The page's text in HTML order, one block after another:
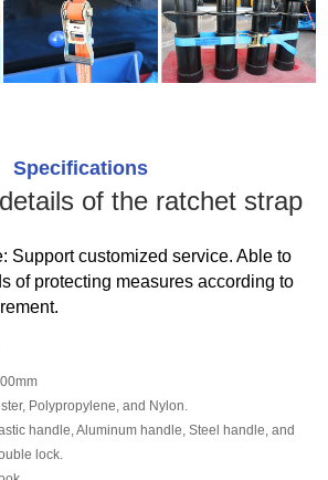
Specifications
of the ratchet strap
Support customized service. Able to
of protecting measures according to
Polypropylene, and Nylon.
handle, Aluminum handle, Steel handle, and
lock.